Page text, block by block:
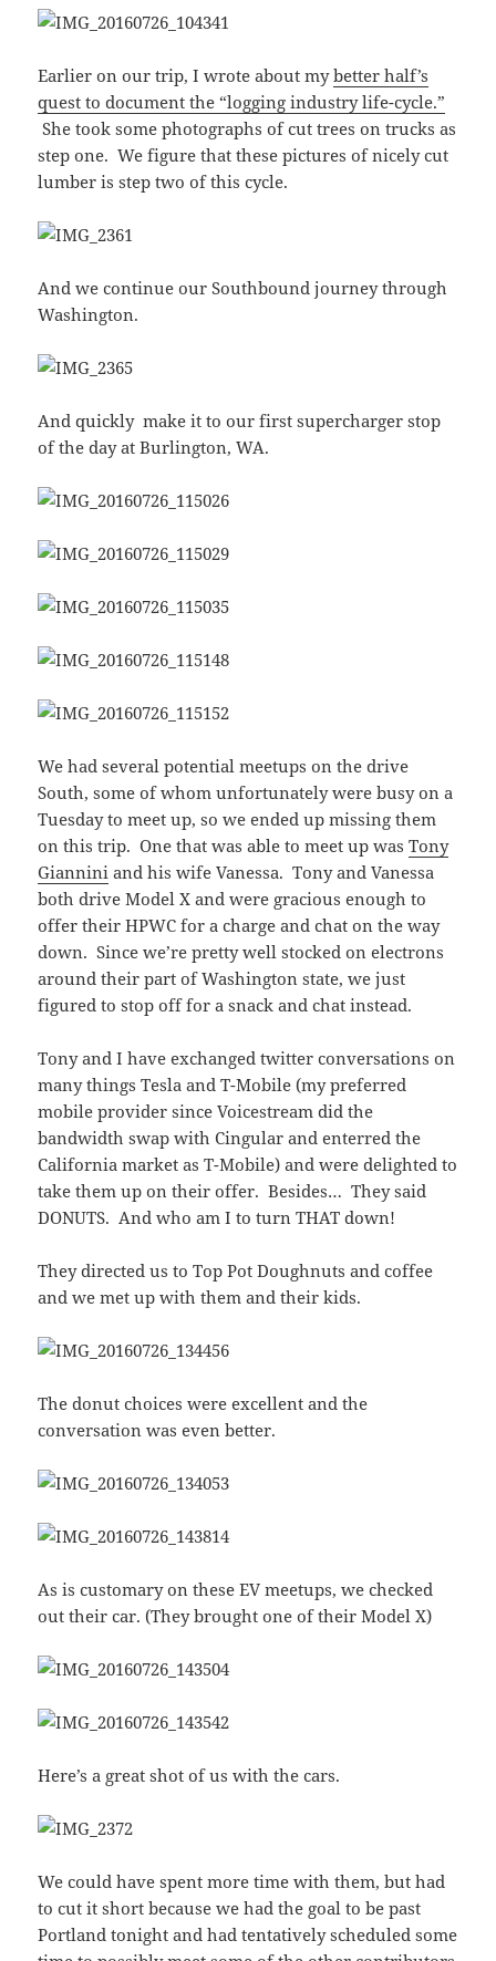
Earlier on our trip, I wrote about mybetter half’s
quest to document the “logging industry life-cycle.”
She took some photographs of cut trees on trucks as
step one. We figure that these pictures of nicely cut
lumber is step two of this cycle.
And we continue our Southbound journey through
Washington.
And quickly make it to our first supercharger stop
of the day at Burlington, WA.
We had several potential meetups on the drive
South, some of whom unfortunately were busy on a
Tuesday to meet up, so we ended up missing them
on this trip. One that was able to meet up wasTony
Giannini and his wife Vanessa. Tony and Vanessa
both drive Model X and were gracious enough to
offer their HPWC for a charge and chat on the way
down. Since we’re pretty well stocked on electrons
around their part of Washington state, we just
figured to stop off for a snack and chat instead.
Tony and I have exchanged twitter conversations on
many things Tesla and T-Mobile (my preferred
mobile provider since Voicestream did the
bandwidth swap with Cingular and enterred the
California market as T-Mobile) and were delighted to
take them up on their offer. Besides… They said
DONUTS. And who am I to turn THAT down!
They directed us to Top Pot Doughnuts and coffee
and we met up with them and their kids.
The donut choices were excellent and the
conversation was even better.
As is customary on these EV meetups, we checked
out their car. (They brought one of their Model X)
Here’s a great shot of us with the cars.
We could have spent more time with them, but had
to cut it short because we had the goal to be past
Portland tonight and had tentatively scheduled some